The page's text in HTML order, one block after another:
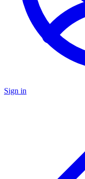
Sign in